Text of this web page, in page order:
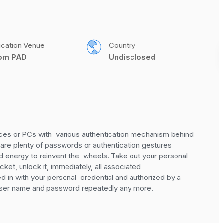
Venue
PAD
Country
Undisclosed
or PCs with  various authentication mechanism behind
plenty of passwords or authentication gestures
to reinvent the  wheels. Take out your personal
unlock it, immediately, all associated
with your personal  credential and authorized by a
name and password repeatedly any more.